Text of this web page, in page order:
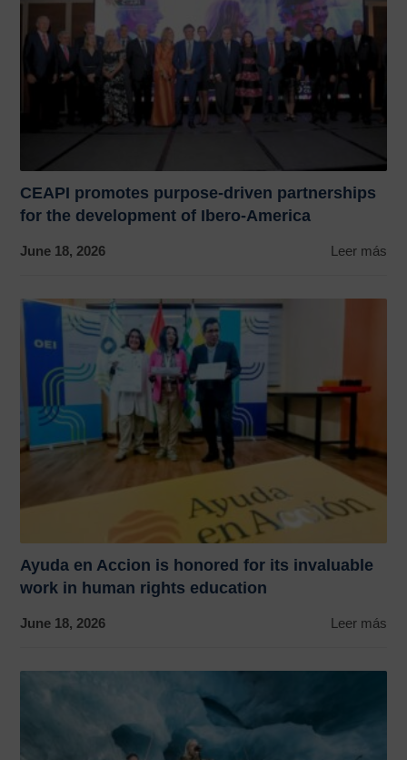
CEAPI promotes purpose-driven partnerships
for the development of Ibero-America
June 18, 2026 Leer más
Ayuda en Accion is honored for its invaluable
work in human rights education
June 18, 2026 Leer más